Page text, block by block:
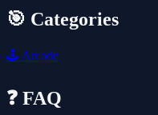
🎯 Categories
🕹️ Arcade
❓ FAQ